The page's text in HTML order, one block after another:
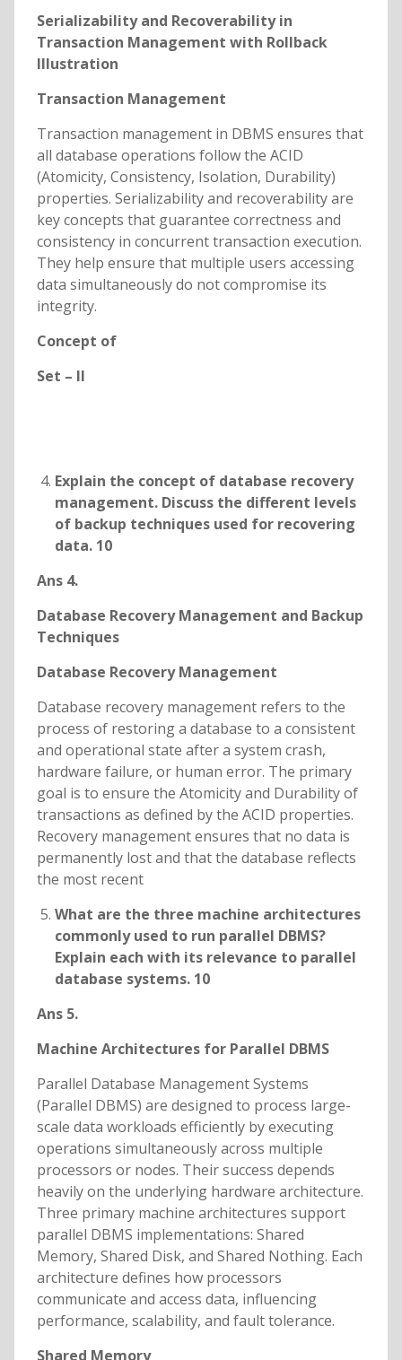
Serializability and Recoverability in
Transaction Management with Rollback
Illustration
Transaction Management
Transaction management in DBMS ensures that
all database operations follow the ACID
(Atomicity, Consistency, Isolation, Durability)
properties. Serializability and recoverability are
key concepts that guarantee correctness and
consistency in concurrent transaction execution.
They help ensure that multiple users accessing
data simultaneously do not compromise its
integrity.
Concept of
Set – II
Explain the concept of database recovery
management. Discuss the different levels
of backup techniques used for recovering
data. 10
Ans 4.
Database Recovery Management and Backup
Techniques
Database Recovery Management
Database recovery management refers to the
process of restoring a database to a consistent
and operational state after a system crash,
hardware failure, or human error. The primary
goal is to ensure the Atomicity and Durability of
transactions as defined by the ACID properties.
Recovery management ensures that no data is
permanently lost and that the database reflects
the most recent
What are the three machine architectures
commonly used to run parallel DBMS?
Explain each with its relevance to parallel
database systems. 10
Ans 5.
Machine Architectures for Parallel DBMS
Parallel Database Management Systems
(Parallel DBMS) are designed to process large-
scale data workloads efficiently by executing
operations simultaneously across multiple
processors or nodes. Their success depends
heavily on the underlying hardware architecture.
Three primary machine architectures support
parallel DBMS implementations: Shared
Memory, Shared Disk, and Shared Nothing. Each
architecture defines how processors
communicate and access data, influencing
performance, scalability, and fault tolerance.
Shared Memory